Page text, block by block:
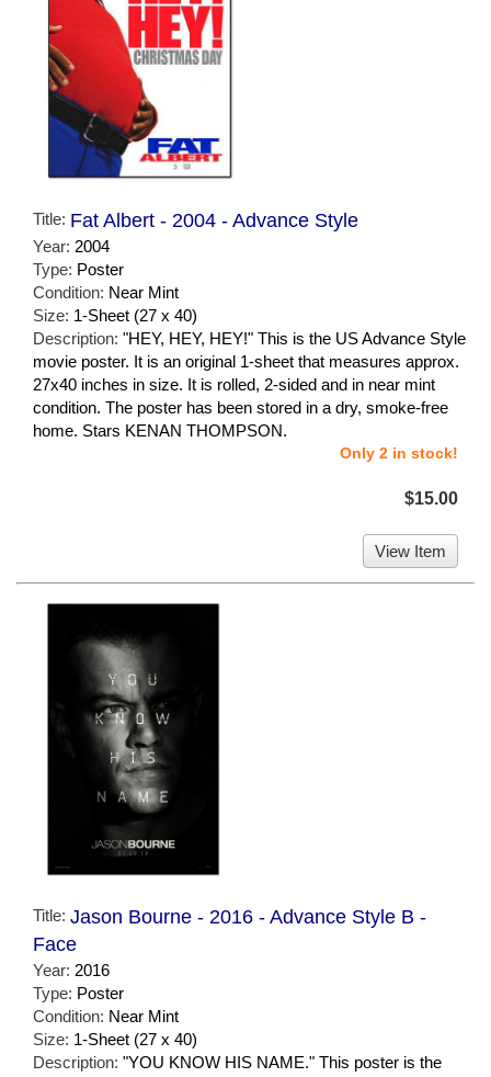
Title: Fat Albert - 2004 - Advance Style
Year: 2004
Type: Poster
Condition: Near Mint
Size: 1-Sheet (27 x 40)
Description: "HEY, HEY, HEY!" This is the US Advance Style
movie poster. It is an original 1-sheet that measures approx.
27x40 inches in size. It is rolled, 2-sided and in near mint
condition. The poster has been stored in a dry, smoke-free
home. Stars KENAN THOMPSON.
Only 2 in stock!
$15.00
View Item
Title: Jason Bourne - 2016 - Advance Style B -
Face
Year: 2016
Type: Poster
Condition: Near Mint
Size: 1-Sheet (27 x 40)
Description: "YOU KNOW HIS NAME." This poster is the